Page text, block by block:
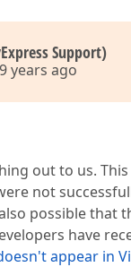
Support)
years ago
out to us.
not
possible that
have
appear in